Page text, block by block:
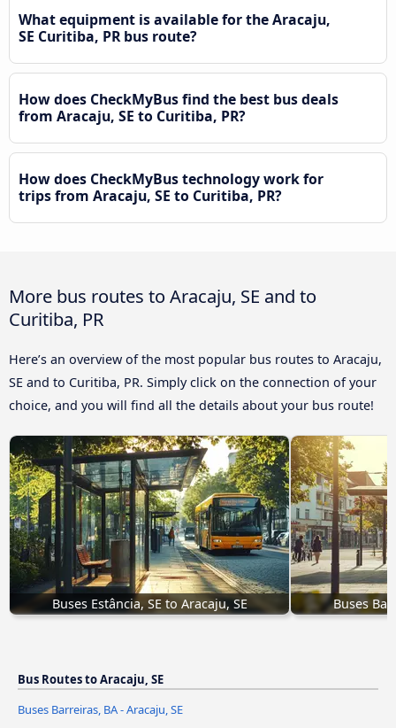
What equipment is available for the Aracaju,
SE Curitiba, PR bus route?
How does CheckMyBus find the best bus deals
from Aracaju, SE to Curitiba, PR?
How does CheckMyBus technology work for
trips from Aracaju, SE to Curitiba, PR?
More bus routes to Aracaju, SE and to
Curitiba, PR
Here’s an overview of the most popular bus routes to Aracaju,
SE and to Curitiba, PR. Simply click on the connection of your
choice, and you will find all the details about your bus route!
Buses Estância, SE to Aracaju, SE Buses
Bus Routes to Aracaju, SE
Buses Barreiras, BA - Aracaju, SE